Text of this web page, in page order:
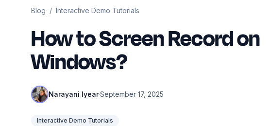
Blog / Interactive Demo Tutorials
How to Screen Record on
Windows?
Narayani Iyear·September 17, 2025
Interactive Demo Tutorials